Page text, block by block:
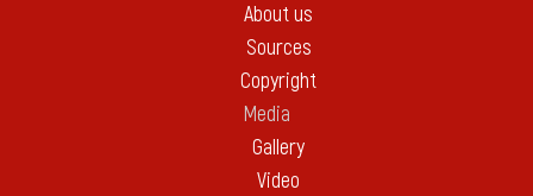
About us
Sources
Copyright
Media
Gallery
Video